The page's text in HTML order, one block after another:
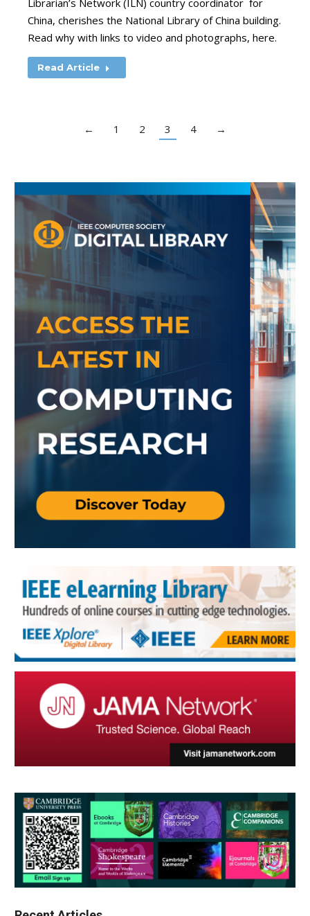
Librarian’s Network (ILN) country coordinator for
China, cherishes the National Library of China building.
Read why with links to video and photographs, here.
Read Article
← 1 2 3 4 →